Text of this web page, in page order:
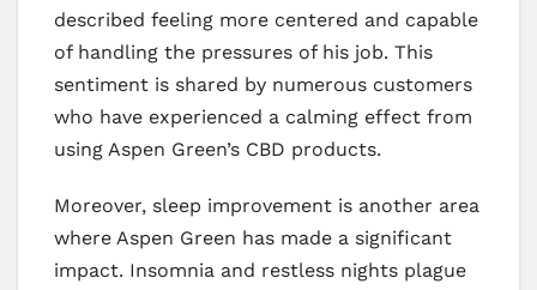
described feeling more centered and capable
of handling the pressures of his job. This
sentiment is shared by numerous customers
who have experienced a calming effect from
using Aspen Green’s CBD products.
Moreover, sleep improvement is another area
where Aspen Green has made a significant
impact. Insomnia and restless nights plague